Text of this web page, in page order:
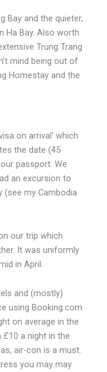
Bay and the quieter,
Ha Bay. Also worth
Trung Trang
mind being out of
Homestay and the
on arrival’ which
the date (45
passport. We
an excursion to
(see my Cambodia
our trip which
It was uniformly
in April.
and (mostly)
using Booking.com
on average in the
a night in the
air-con is a must.
you may may